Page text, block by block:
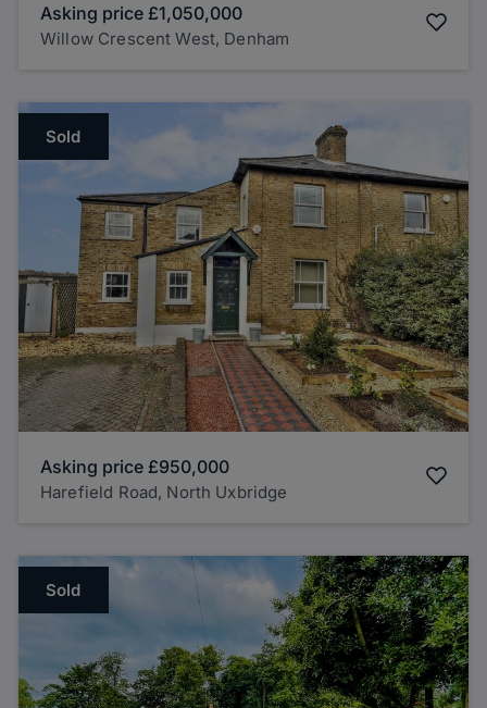
Asking price £1,050,000
Willow Crescent West, Denham
Sold
Asking price £950,000
Harefield Road, North Uxbridge
Sold